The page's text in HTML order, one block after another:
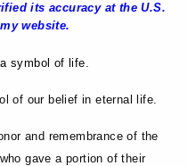
its accuracy at the U.S.
website.
symbol of life.
of our belief in eternal life.
and remembrance of the
gave a portion of their